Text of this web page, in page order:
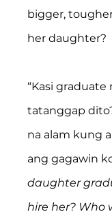
bigger,
her daughter?
“Kasi
tatanggap
na alam kung
ang gagawin
daughter
hire her? Who